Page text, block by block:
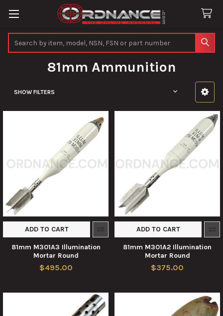
81mm Ammunition
SHOW FILTERS
ADD TO CART
81mm M301A3 Illumination
Mortar Round
$495.00
ADD TO CART
81mm M301A2 Illumination
Mortar Round
$375.00